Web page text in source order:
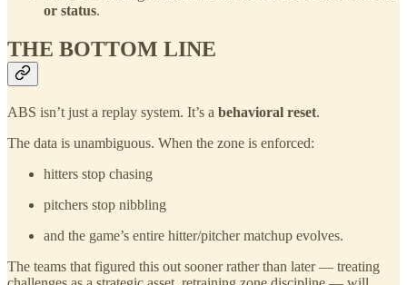
or status.
THE BOTTOM LINE
ABS isn’t just a replay system. It’s a behavioral reset.
The data is unambiguous. When the zone is enforced:
hitters stop chasing
pitchers stop nibbling
and the game’s entire hitter/pitcher matchup evolves.
The teams that figured this out sooner rather than later — treating